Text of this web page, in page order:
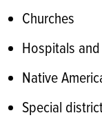
Churches
Hospitals
Native
Special